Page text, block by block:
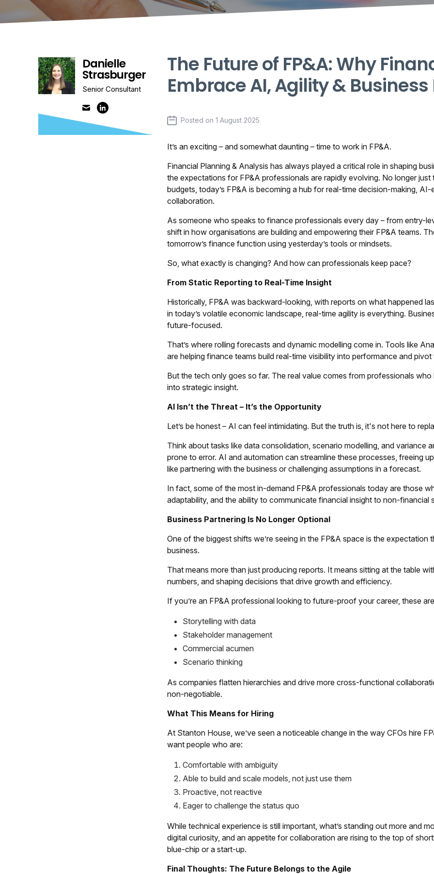
Danielle
Strasburger
Senior Consultant
The Future of FP&A: Why
Embrace AI, Agility &
Posted on1 August 2025
It’s an exciting – and somewhat daunting – time to work in FP&A.
Financial Planning & Analysis has always played a critical role in shaping
the expectations for FP&A professionals are rapidly evolving. No longer
budgets, today’s FP&A is becoming a hub for real-time decision-making,
collaboration.
As someone who speaks to finance professionals every day – from entry-
shift in how organisations are building and empowering their FP&A teams.
tomorrow’s finance function using yesterday’s tools or mindsets.
So, what exactly is changing? And how can professionals keep pace?
From Static Reporting to Real-Time Insight
Historically, FP&A was backward-looking, with reports on what happened
in today’s volatile economic landscape, real-time agility is everything.
future-focused.
That’s where rolling forecasts and dynamic modelling come in. Tools like
are helping finance teams build real-time visibility into performance and
But the tech only goes so far. The real value comes from professionals
into strategic insight.
AI Isn’t the Threat – It’s the Opportunity
Let’s be honest – AI can feel intimidating. But the truth is, it's not here to
Think about tasks like data consolidation, scenario modelling, and variance
prone to error. AI and automation can streamline these processes, freeing
like partnering with the business or challenging assumptions in a forecast.
In fact, some of the most in-demand FP&A professionals today are those
adaptability, and the ability to communicate financial insight to non-financial
Business Partnering Is No Longer Optional
One of the biggest shifts we’re seeing in the FP&A space is the
business.
That means more than just producing reports. It means sitting at the table
numbers, and shaping decisions that drive growth and efficiency.
If you’re an FP&A professional looking to future-proof your career, these
Storytelling with data
Stakeholder management
Commercial acumen
Scenario thinking
As companies flatten hierarchies and drive more cross-functional
non-negotiable.
What This Means for Hiring
At Stanton House, we’ve seen a noticeable change in the way CFOs hire
want people who are:
Comfortable with ambiguity
Able to build and scale models, not just use them
Proactive, not reactive
Eager to challenge the status quo
While technical experience is still important, what’s standing out more and
digital curiosity, and an appetite for collaboration are rising to the top of
blue-chip or a start-up.
Final Thoughts: The Future Belongs to the Agile